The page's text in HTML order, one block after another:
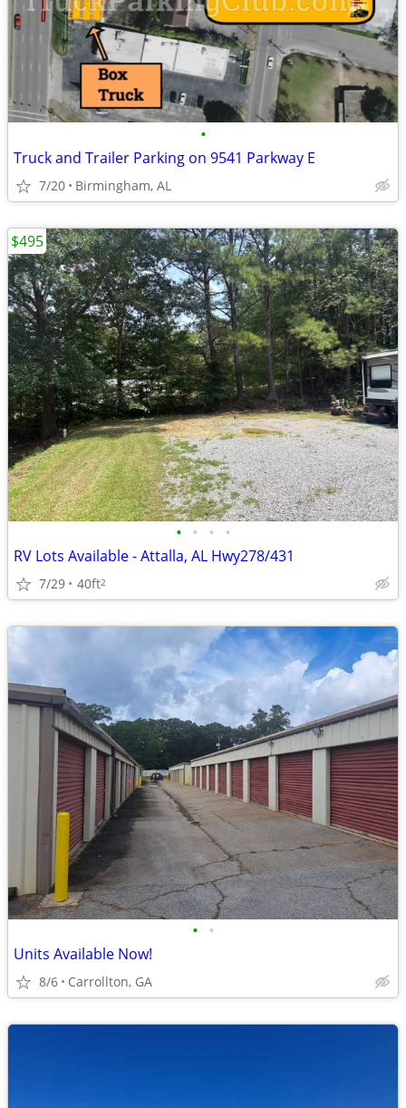
•
Truck and Trailer Parking on 9541 Parkway E
7/20 Birmingham, AL
• • • •
RV Lots Available - Attalla, AL Hwy278/431
7/29 40ft2
$495
• •
Units Available Now!
8/6 Carrollton, GA